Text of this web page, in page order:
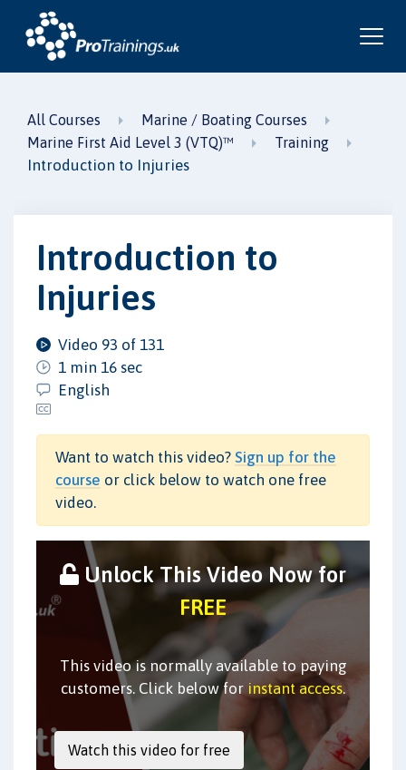
All Courses
Marine / Boating Courses
Marine First Aid Level 3 (VTQ)™
Training
Introduction to Injuries
Introduction to
Injuries
Video 93 of 131
1 min 16 sec
English
Want to watch this video? Sign up for the
course or click below to watch one free
video.
Unlock This Video Now for
FREE
This video is normally available to paying
customers. Click below for instant access.